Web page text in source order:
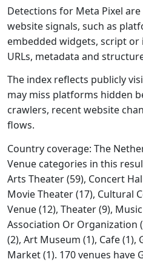
Detections for Meta Pixel
website signals, such as
embedded widgets, script
URLs, metadata and
The index reflects publicly
may miss platforms hidden
crawlers, recent website
flows.
Country coverage: The
Venue categories in this
Arts Theater (59), Concert
Movie Theater (17), Cultural
Venue (12), Theater (9),
Association Or Organization
(2), Art Museum (1), Cafe (1),
Market (1). 170 venues have